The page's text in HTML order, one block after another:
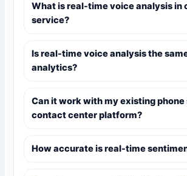
What is real-time voice analysis in
service?
Is real-time voice analysis the
analytics?
Can it work with my existing
contact center platform?
How accurate is real-time